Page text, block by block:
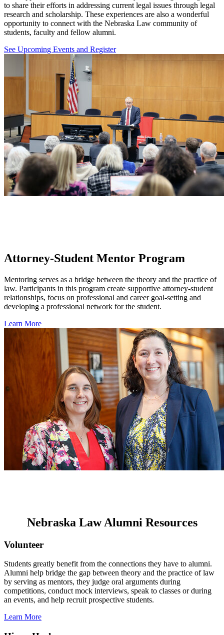
to share their efforts in addressing current legal issues through legal
research and scholarship. These experiences are also a wonderful
opportunity to connect with the Nebraska Law community of
students, faculty and fellow alumni.
See Upcoming Events and Register
Attorney-Student Mentor Program
Mentoring serves as a bridge between the theory and the practice of
law. Participants in this program create supportive attorney-student
relationships, focus on professional and career goal-setting and
developing a professional network for the student.
Learn More
Nebraska Law Alumni Resources
Volunteer
Students greatly benefit from the connections they have to alumni.
Alumni help bridge the gap between theory and the practice of law
by serving as mentors, they judge oral arguments during
competitions, conduct mock interviews, speak to classes or during
an events, and help recruit prospective students.
Learn More